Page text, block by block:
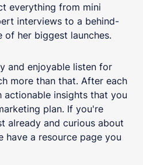
everything from mini
interviews to a behind-
of her biggest launches.
and enjoyable listen for
more than that. After each
actionable insights that you
plan. If you're
already and curious about
have a resource page you